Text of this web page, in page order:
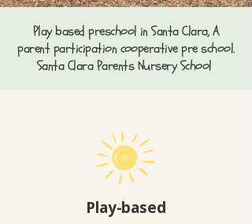
Play based preschool in Santa Clara, A
parent participation cooperative pre school.
Santa Clara Parents Nursery School
Play-based